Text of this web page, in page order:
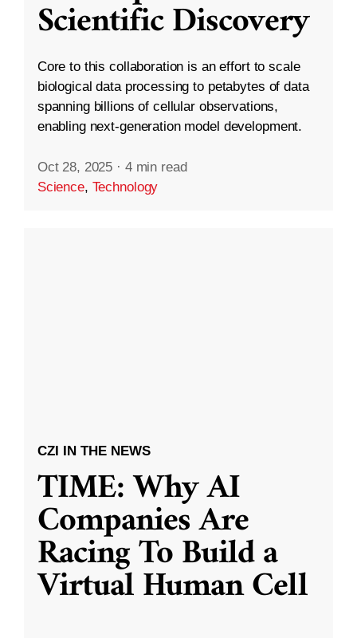
Scientific Discovery
Core to this collaboration is an effort to scale
biological data processing to petabytes of data
spanning billions of cellular observations,
enabling next-generation model development.
Oct 28, 2025 · 4 min read
Science, Technology
CZI IN THE NEWS
TIME: Why AI
Companies Are
Racing To Build a
Virtual Human Cell